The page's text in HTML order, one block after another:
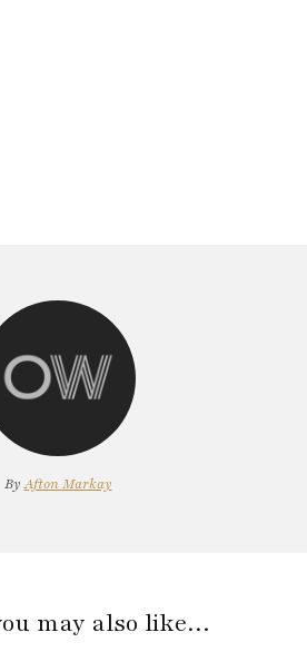
ByAfton Markay
may also like…